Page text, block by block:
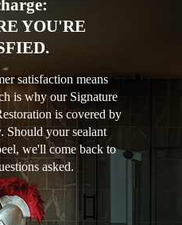
YOU'RE
satisfaction means
is why our Signature
is covered by
Should your sealant
we'll come back to
asked.